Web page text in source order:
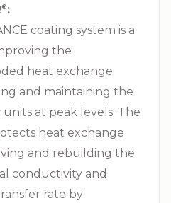
® :
coating system is a
the
heat exchange
and maintaining the
at peak levels. The
heat exchange
and rebuilding the
conductivity and
rate by